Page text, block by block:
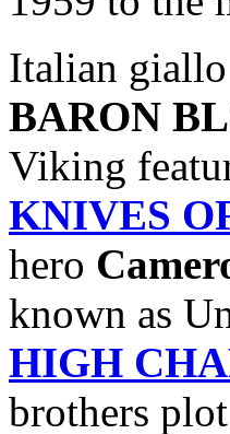
Italian
BARON
Viking
KNIVES
hero
known as
HIGH
brothers